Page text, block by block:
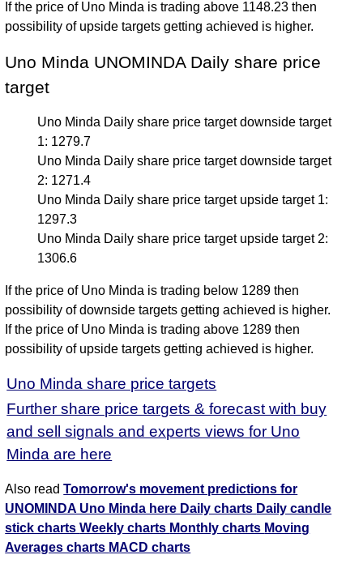
If the price of Uno Minda is trading above 1148.23 then
possibility of upside targets getting achieved is higher.
Uno Minda UNOMINDA Daily share price
target
Uno Minda Daily share price target downside target
1: 1279.7
Uno Minda Daily share price target downside target
2: 1271.4
Uno Minda Daily share price target upside target 1:
1297.3
Uno Minda Daily share price target upside target 2:
1306.6
If the price of Uno Minda is trading below 1289 then
possibility of downside targets getting achieved is higher.
If the price of Uno Minda is trading above 1289 then
possibility of upside targets getting achieved is higher.
Uno Minda share price targets
Further share price targets & forecast with buy
and sell signals and experts views for Uno
Minda are here
Also readTomorrow's movement predictions for
UNOMINDA Uno Minda here Daily charts Daily candle
stick chartsWeekly charts Monthly charts Moving
Averages charts MACD charts